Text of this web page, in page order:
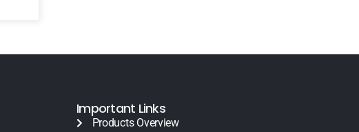
Important Links
Products Overview